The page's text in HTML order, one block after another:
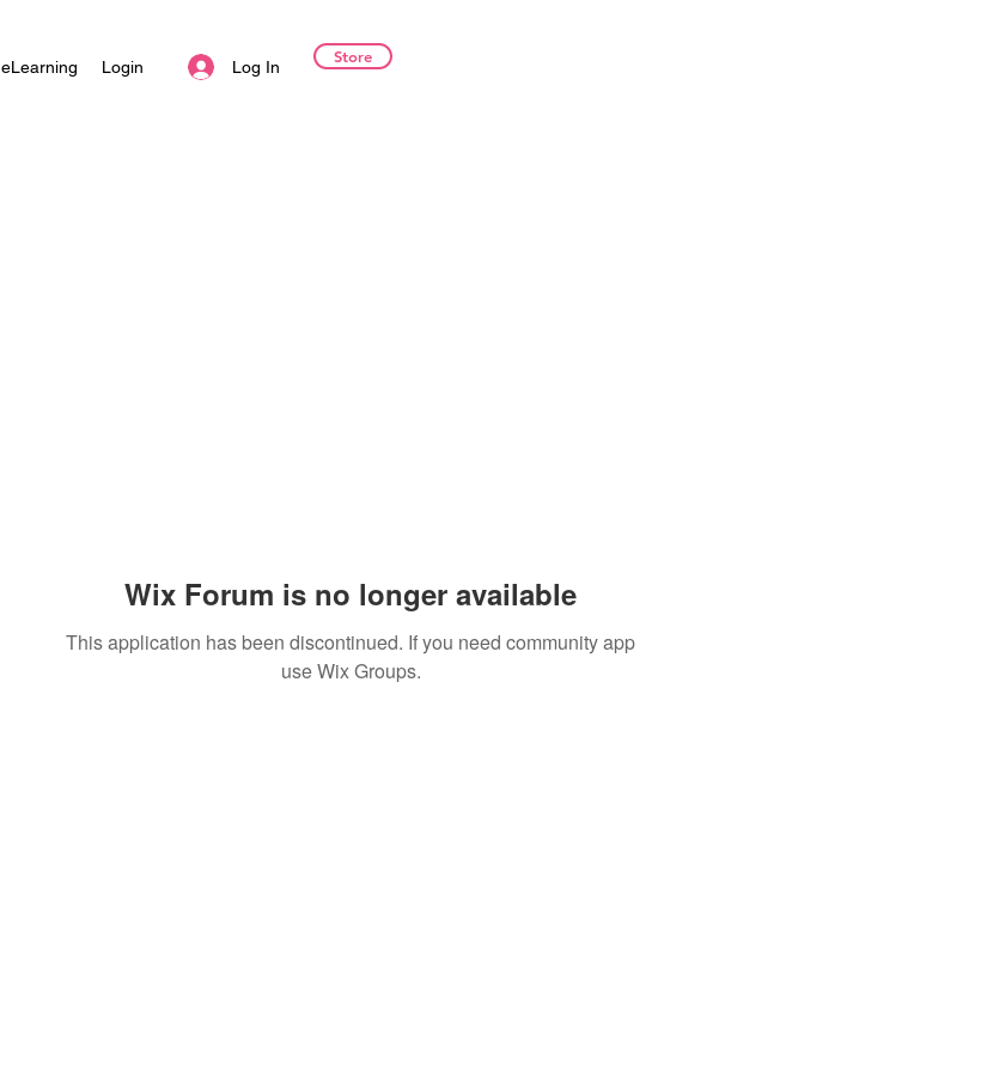
eLearning Login Log In
Store
Wix Forum is no longer available
This application has been discontinued. If you need community app
use Wix Groups.